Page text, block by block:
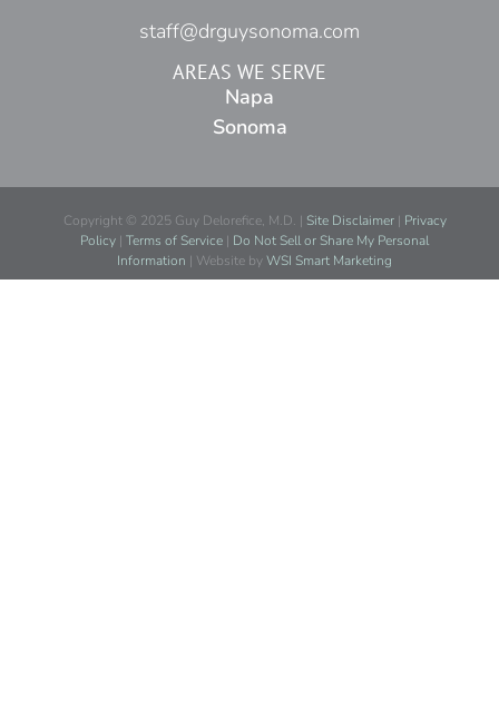
staff@drguysonoma.com
AREAS WE SERVE
Napa
Sonoma
Copyright © 2025 Guy Delorefice, M.D. | Site Disclaimer| Privacy
Policy |Terms of Service | Do Not Sell or Share My Personal
Information | Website byWSI Smart Marketing